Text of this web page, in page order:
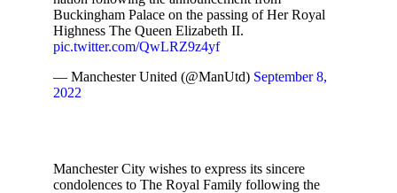
Buckingham Palace on the passing of Her Royal
Highness The Queen Elizabeth II.
pic.twitter.com/QwLRZ9z4yf
— Manchester United (@ManUtd) September 8,
2022
Manchester City wishes to express its sincere
condolences to The Royal Family following the